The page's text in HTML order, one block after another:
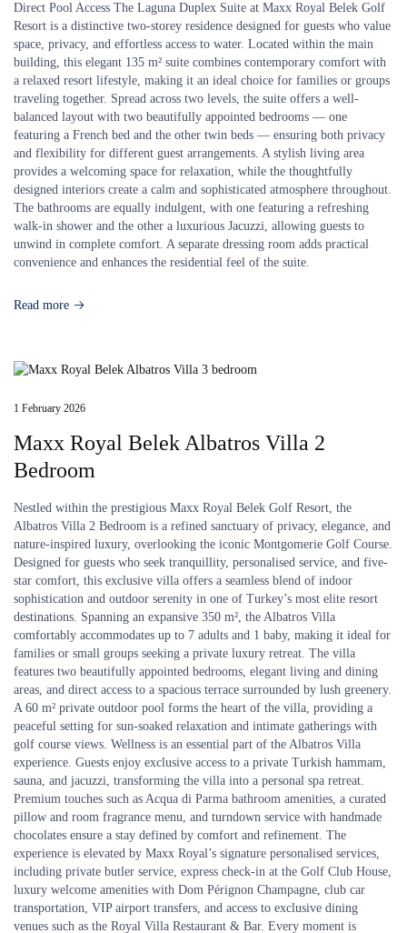
Direct Pool Access The Laguna Duplex Suite at Maxx Royal Belek Golf
Resort is a distinctive two-storey residence designed for guests who value
space, privacy, and effortless access to water. Located within the main
building, this elegant 135 m² suite combines contemporary comfort with
a relaxed resort lifestyle, making it an ideal choice for families or groups
traveling together. Spread across two levels, the suite offers a well-
balanced layout with two beautifully appointed bedrooms — one
featuring a French bed and the other twin beds — ensuring both privacy
and flexibility for different guest arrangements. A stylish living area
provides a welcoming space for relaxation, while the thoughtfully
designed interiors create a calm and sophisticated atmosphere throughout.
The bathrooms are equally indulgent, with one featuring a refreshing
walk-in shower and the other a luxurious Jacuzzi, allowing guests to
unwind in complete comfort. A separate dressing room adds practical
convenience and enhances the residential feel of the suite.
Read more
1 February 2026
Maxx Royal Belek Albatros Villa 2
Bedroom
Nestled within the prestigious Maxx Royal Belek Golf Resort, the
Albatros Villa 2 Bedroom is a refined sanctuary of privacy, elegance, and
nature-inspired luxury, overlooking the iconic Montgomerie Golf Course.
Designed for guests who seek tranquillity, personalised service, and five-
star comfort, this exclusive villa offers a seamless blend of indoor
sophistication and outdoor serenity in one of Turkey’s most elite resort
destinations. Spanning an expansive 350 m², the Albatros Villa
comfortably accommodates up to 7 adults and 1 baby, making it ideal for
families or small groups seeking a private luxury retreat. The villa
features two beautifully appointed bedrooms, elegant living and dining
areas, and direct access to a spacious terrace surrounded by lush greenery.
A 60 m² private outdoor pool forms the heart of the villa, providing a
peaceful setting for sun-soaked relaxation and intimate gatherings with
golf course views. Wellness is an essential part of the Albatros Villa
experience. Guests enjoy exclusive access to a private Turkish hammam,
sauna, and jacuzzi, transforming the villa into a personal spa retreat.
Premium touches such as Acqua di Parma bathroom amenities, a curated
pillow and room fragrance menu, and turndown service with handmade
chocolates ensure a stay defined by comfort and refinement. The
experience is elevated by Maxx Royal’s signature personalised services,
including private butler service, express check-in at the Golf Club House,
luxury welcome amenities with Dom Pérignon Champagne, club car
transportation, VIP airport transfers, and access to exclusive dining
venues such as the Royal Villa Restaurant & Bar. Every moment is